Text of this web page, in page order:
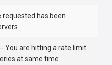
requested has been
You are hitting a rate limit
at same time.